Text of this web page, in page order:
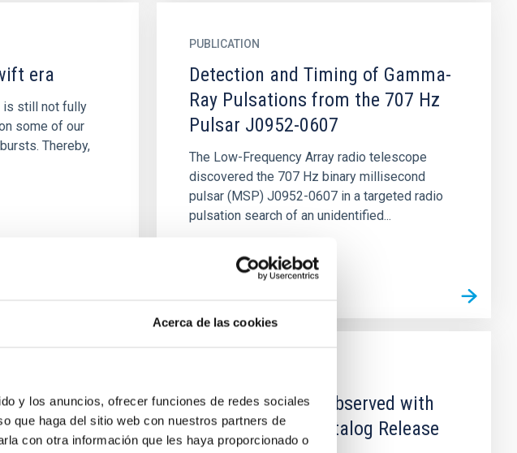
Acerca de las cookies
y los anuncios, ofrecer funciones de redes sociales
que haga del sitio web con nuestros partners de
con otra información que les haya proporcionado o
era
is still not fully
some of our
Thereby,
PUBLICATION
Detection and Timing of Gamma-
Ray Pulsations from the 707 Hz
Pulsar J0952-0607
The Low-Frequency Array radio telescope
discovered the 707 Hz binary millisecond
pulsar (MSP) J0952-0607 in a targeted radio
pulsation search of an unidentified...
Ray Black
accelerated
Extreme Blazars Observed with
MAGIC: Second Catalog Release